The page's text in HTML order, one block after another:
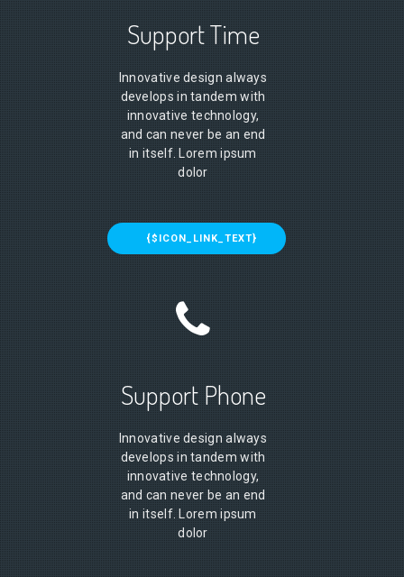
Support Time
Innovative design always
develops in tandem with
innovative technology,
and can never be an end
in itself. Lorem ipsum
dolor
{$ICON_LINK_TEXT}
Support Phone
Innovative design always
develops in tandem with
innovative technology,
and can never be an end
in itself. Lorem ipsum
dolor